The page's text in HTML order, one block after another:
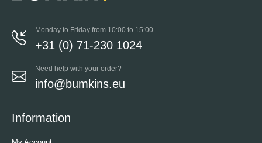
Monday to Friday from 10:00 to 15:00
+31 (0) 71-230 1024
Need help with your order?
info@bumkins.eu
Information